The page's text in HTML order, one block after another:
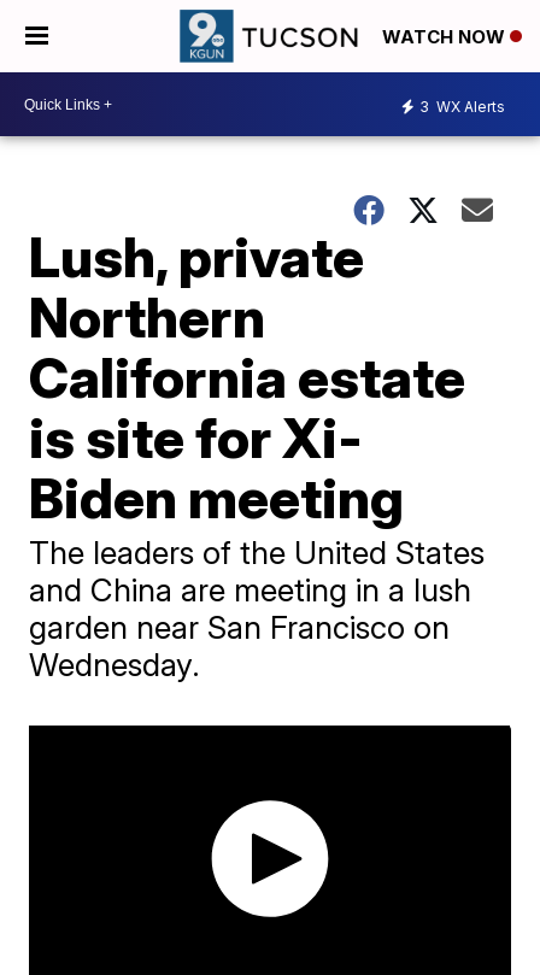
WATCH NOW
3 WX Alerts
Lush, private
Northern
California estate
is site for Xi-
Biden meeting
The leaders of the United States
and China are meeting in a lush
garden near San Francisco on
Wednesday.